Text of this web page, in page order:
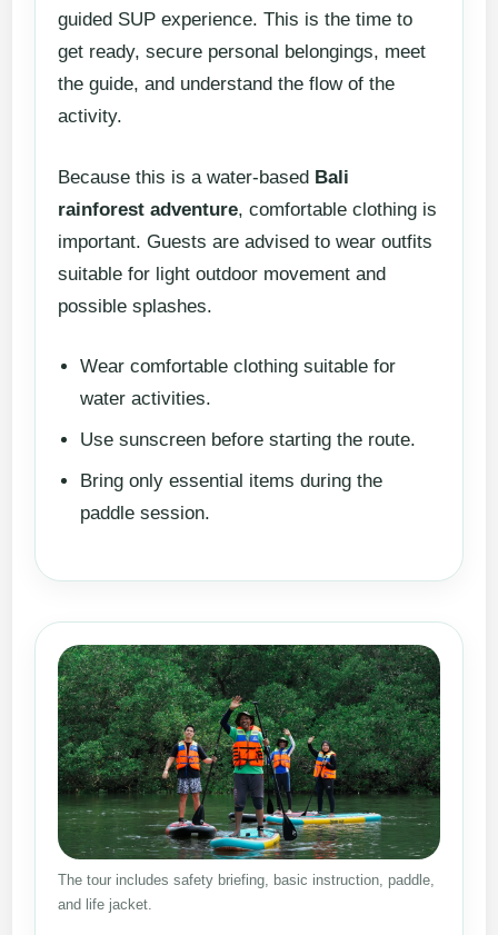
guided SUP experience. This is the time to
get ready, secure personal belongings, meet
the guide, and understand the flow of the
activity.
Because this is a water-based Bali
rainforest adventure, comfortable clothing is
important. Guests are advised to wear outfits
suitable for light outdoor movement and
possible splashes.
Wear comfortable clothing suitable for
water activities.
Use sunscreen before starting the route.
Bring only essential items during the
paddle session.
The tour includes safety briefing, basic instruction, paddle,
and life jacket.